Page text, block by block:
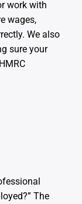
work with
wages,
We also
sure your
The